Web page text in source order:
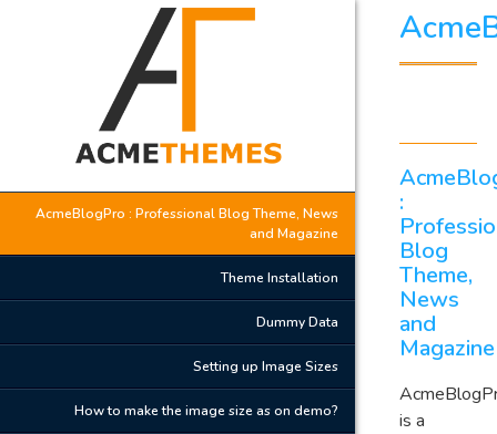
AcmeBlogPro : Professional Blog Theme, News
and Magazine
Theme Installation
Dummy Data
Setting up Image Sizes
How to make the image size as on demo?
:
Blog
Theme,
News
and
Magazine
is a